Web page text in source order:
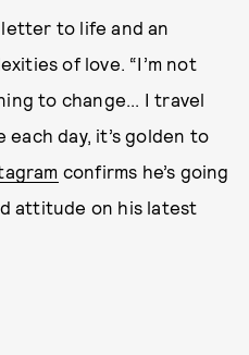
to life and an
of love. “I’m not
to change... I travel
day, it’s golden to
confirms he’s going
attitude on his latest